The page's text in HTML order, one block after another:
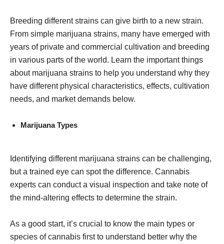
Breeding different strains can give birth to a new strain.
From simple marijuana strains, many have emerged with
years of private and commercial cultivation and breeding
in various parts of the world. Learn the important things
about marijuana strains to help you understand why they
have different physical characteristics, effects, cultivation
needs, and market demands below.
Marijuana Types
Identifying different marijuana strains can be challenging,
but a trained eye can spot the difference. Cannabis
experts can conduct a visual inspection and take note of
the mind-altering effects to determine the strain.
As a good start, it’s crucial to know the main types or
species of cannabis first to understand better why the